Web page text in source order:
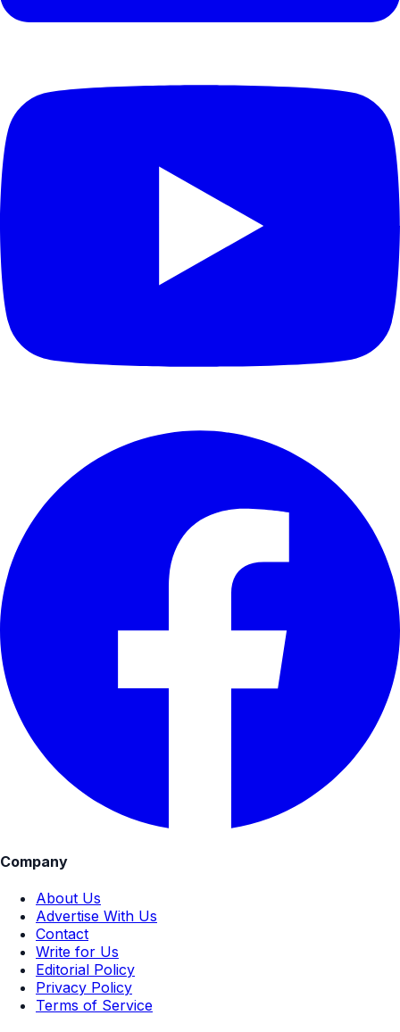
Company
About Us
Advertise With Us
Contact
Write for Us
Editorial Policy
Privacy Policy
Terms of Service